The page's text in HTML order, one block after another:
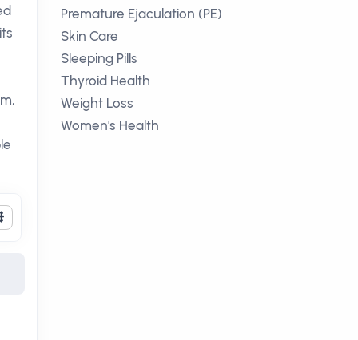
Premature Ejaculation (PE)
Skin Care
Sleeping Pills
Thyroid Health
Weight Loss
Women's Health